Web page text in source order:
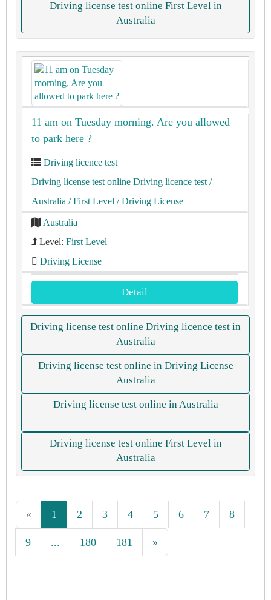
Driving license test online First Level in
Australia
11 am on Tuesday morning. Are you allowed
to park here ?
Driving licence test
Driving license test online Driving licence test /
Australia / First Level / Driving License
Australia
Level: First Level
Driving License
Detail
Driving license test online Driving licence test in
Australia
Driving license test online in Driving License
Australia
Driving license test online in Australia
Driving license test online First Level in
Australia
« 1 2 3 4 5 6 7 8
9 ... 180 181 »